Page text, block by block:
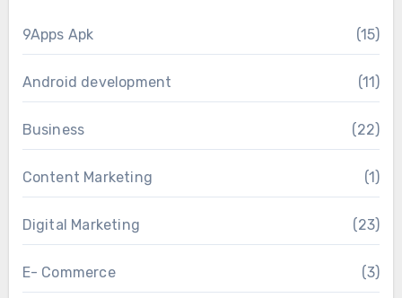
9Apps Apk (15)
Android development (11)
Business (22)
Content Marketing (1)
Digital Marketing (23)
E- Commerce (3)